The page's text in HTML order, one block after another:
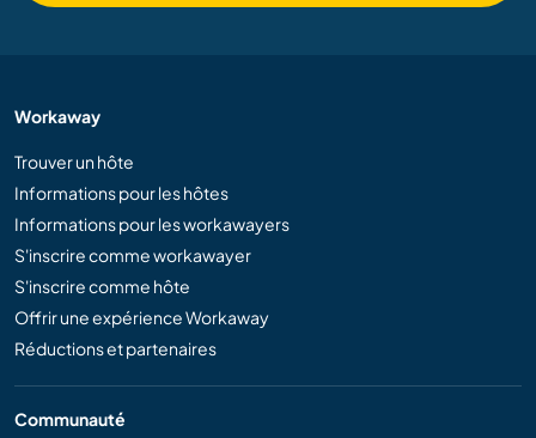
Workaway
Trouver un hôte
Informations pour les hôtes
Informations pour les workawayers
S'inscrire comme workawayer
S'inscrire comme hôte
Offrir une expérience Workaway
Réductions et partenaires
Communauté